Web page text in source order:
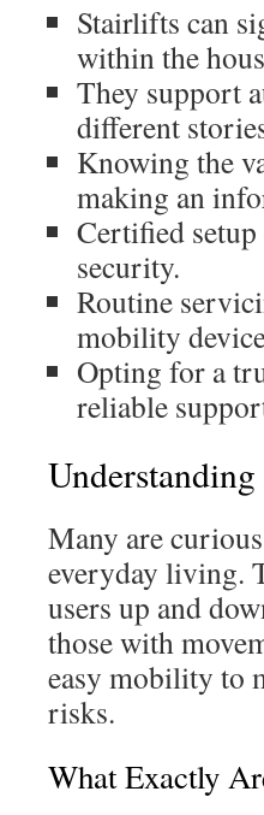
Stairlifts can
within the
They support
different
Knowing the
making an
Certified
security.
Routine
mobility
Opting for a
reliable
Many are
everyday living.
users up and
those with
easy mobility to
risks.
What Exactly